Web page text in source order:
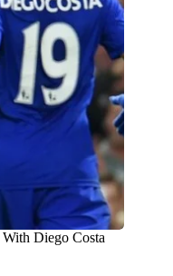
Diego Costa